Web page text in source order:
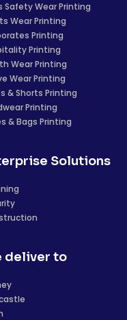
Safety Wear Printing
Wear Printing
Printing
Printing
Wear Printing
Wear Printing
& Shorts Printing
Printing
& Bags Printing
Solutions
deliver to